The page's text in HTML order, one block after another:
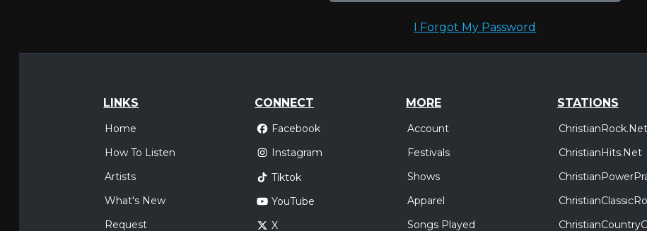
I Forgot My Password
LINKS
Home
How To Listen
Artists
What's New
Request
CONNECT
Facebook
Instagram
Tiktok
YouTube
X
MORE
Account
Festivals
Shows
Apparel
Songs Played
STATIONS
ChristianRock.Net
ChristianHits.Net